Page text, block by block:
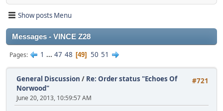
Show posts Menu
Messages - VINCE Z28
Pages 1 ... 47 48 49 50 51
#721
General Discussion / Re: Order status "Echoes Of
Norwood"
June 20, 2013, 10:59:57 AM